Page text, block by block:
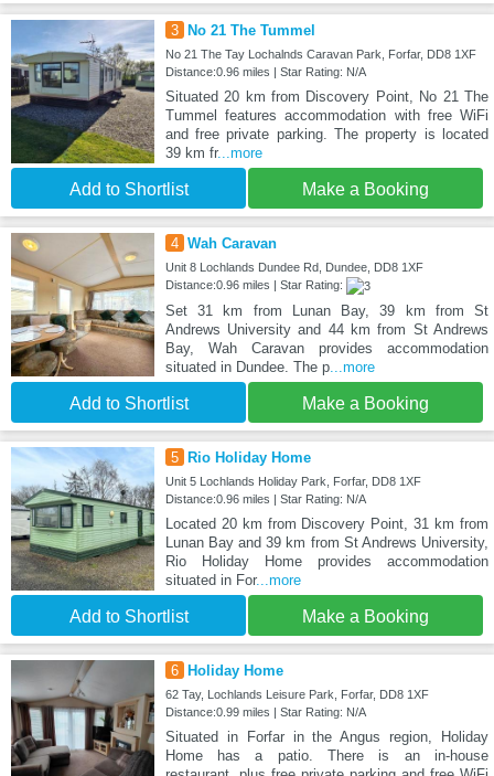
3 No 21 The Tummel
No 21 The Tay Lochalnds Caravan Park, Forfar, DD8 1XF
Distance:0.96 miles | Star Rating: N/A
Situated 20 km from Discovery Point, No 21 The
Tummel features accommodation with free WiFi
and free private parking. The property is located
39 km fr...more
Add to Shortlist Make a Booking
4 Wah Caravan
Unit 8 Lochlands Dundee Rd, Dundee, DD8 1XF
Distance:0.96 miles | Star Rating:
Set 31 km from Lunan Bay, 39 km from St
Andrews University and 44 km from St Andrews
Bay, Wah Caravan provides accommodation
situated in Dundee. The p...more
Add to Shortlist Make a Booking
5 Rio Holiday Home
Unit 5 Lochlands Holiday Park, Forfar, DD8 1XF
Distance:0.96 miles | Star Rating: N/A
Located 20 km from Discovery Point, 31 km from
Lunan Bay and 39 km from St Andrews University,
Rio Holiday Home provides accommodation
situated in For...more
Add to Shortlist Make a Booking
6 Holiday Home
62 Tay, Lochlands Leisure Park, Forfar, DD8 1XF
Distance:0.99 miles | Star Rating: N/A
Situated in Forfar in the Angus region, Holiday
Home has a patio. There is an in-house